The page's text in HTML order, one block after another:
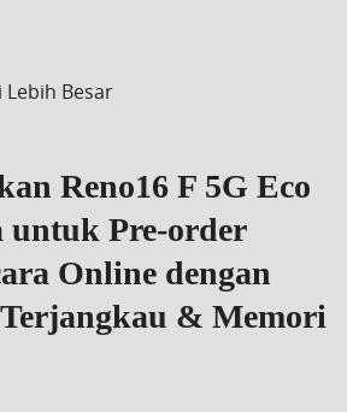
Besar
Reno16 F 5G Eco
untuk Pre-order
Online dengan
& Memori